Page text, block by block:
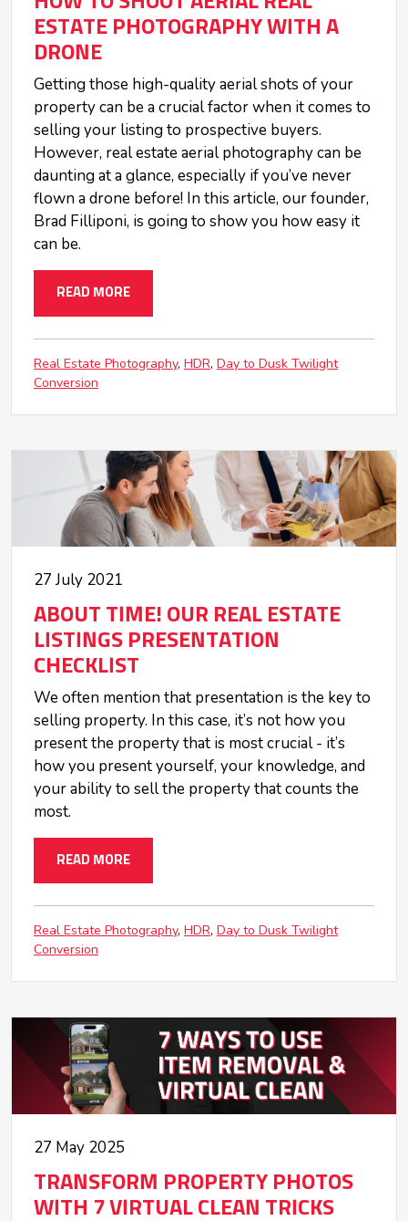
ESTATE PHOTOGRAPHY WITH A
DRONE
Getting those high-quality aerial shots of your
property can be a crucial factor when it comes to
selling your listing to prospective buyers.
However, real estate aerial photography can be
daunting at a glance, especially if you’ve never
flown a drone before! In this article, our founder,
Brad Filliponi, is going to show you how easy it
can be.
READ MORE
Real Estate Photography HDR Day to Dusk Twilight
Conversion
27 July 2021
ABOUT TIME! OUR REAL ESTATE
LISTINGS PRESENTATION
CHECKLIST
We often mention that presentation is the key to
selling property. In this case, it’s not how you
present the property that is most crucial - it’s
how you present yourself, your knowledge, and
your ability to sell the property that counts the
most.
READ MORE
Real Estate Photography HDR Day to Dusk Twilight
Conversion
27 May 2025
TRANSFORM PROPERTY PHOTOS
WITH 7 VIRTUAL CLEAN TRICKS